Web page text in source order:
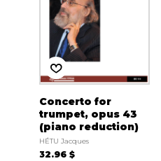
Concerto for
trumpet, opus 43
(piano reduction)
HÉTU Jacques
32.96 $